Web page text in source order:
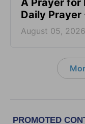
Daily
August 05, 2026